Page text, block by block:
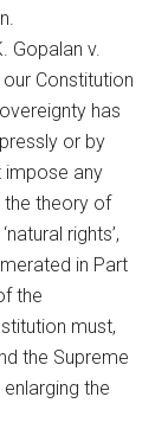
Gopalan v.
Constitution
has
or by
impose any
the theory of
rights’,
in Part
the
must,
the Supreme
the